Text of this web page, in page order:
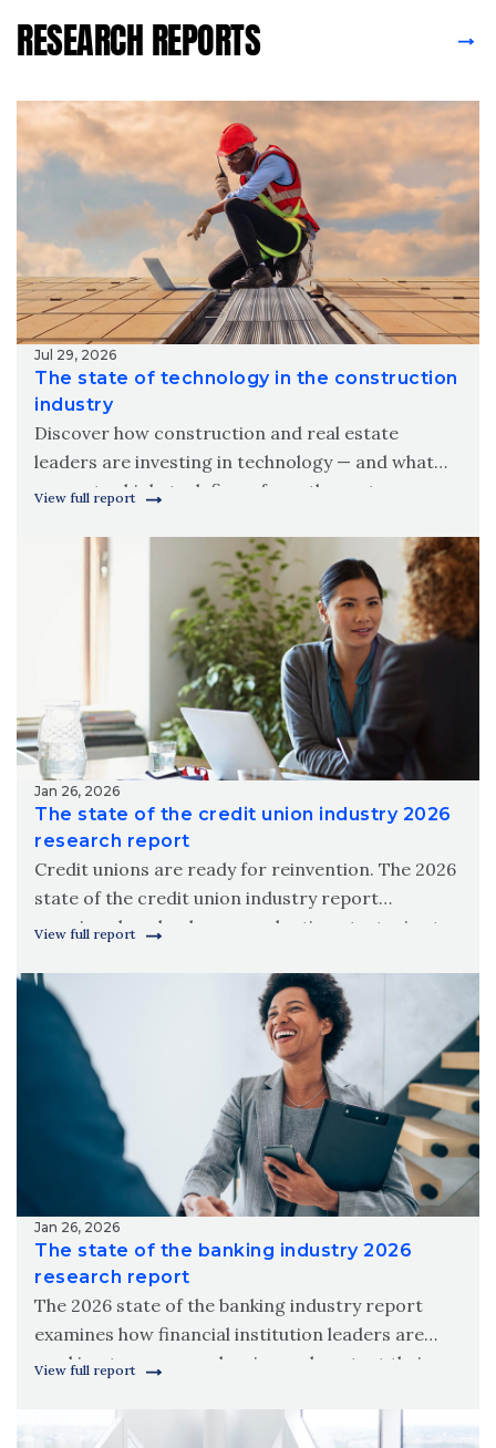
RESEARCH REPORTS
Jul 29, 2026
The state of technology in the construction
industry
Discover how construction and real estate
leaders are investing in technology — and what
separates high-tech firms from the rest.
construction industry report.
View full report
Jan 26, 2026
The state of the credit union industry 2026
research report
Credit unions are ready for reinvention. The 2026
state of the credit union industry report
examines how leaders are adapting strategies to
View full report
Jan 26, 2026
The state of the banking industry 2026
research report
The 2026 state of the banking industry report
examines how financial institution leaders are
working to grow, modernize and protect their
View full report